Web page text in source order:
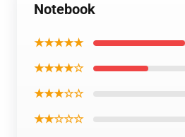
Notebook
★★★★★
★★★★☆
★★★☆☆
★★☆☆☆